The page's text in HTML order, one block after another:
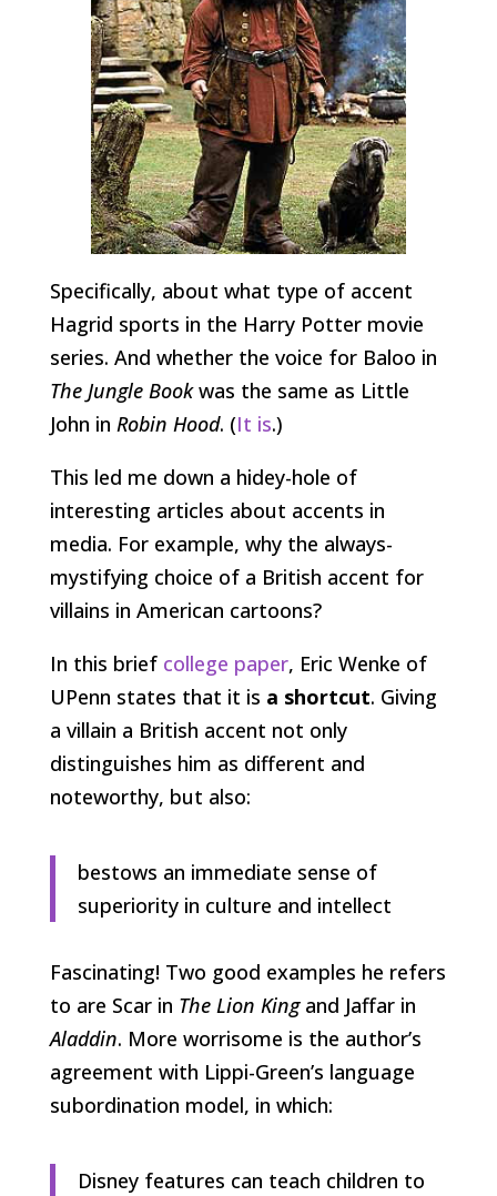
Specifically, about what type of accent
Hagrid sports in the Harry Potter movie
series. And whether the voice for Baloo in
The Jungle Bookwas the same as Little
John in Robin Hood. (It is.)
This led me down a hidey-hole of
interesting articles about accents in
media. For example, why the always-
mystifying choice of a British accent for
villains in American cartoons?
In this brief college paper, Eric Wenke of
UPenn states that it is a shortcut. Giving
a villain a British accent not only
distinguishes him as different and
noteworthy, but also:
bestows an immediate sense of
superiority in culture and intellect
Fascinating! Two good examples he refers
to are Scar in The Lion Kingand Jaffar in
Aladdin. More worrisome is the author’s
agreement with Lippi-Green’s language
subordination model, in which:
Disney features can teach children to